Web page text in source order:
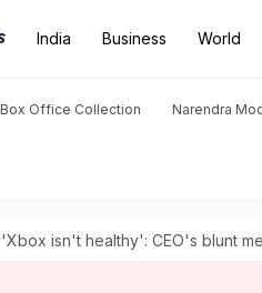
India Business World
Box Office Collection Narendra
'Xbox isn't healthy': CEO's blunt